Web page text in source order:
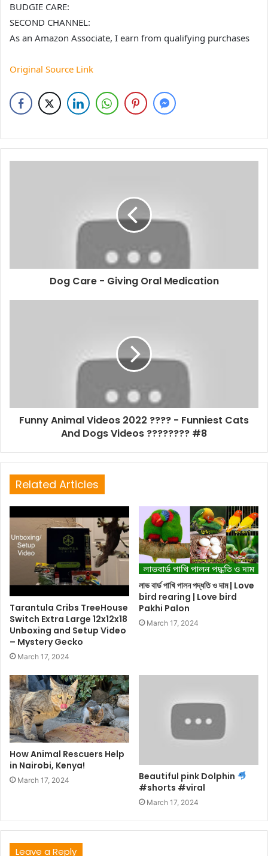
BUDGIE CARE:
SECOND CHANNEL:
As an Amazon Associate, I earn from qualifying purchases
Original Source Link
Dog Care - Giving Oral Medication
Funny Animal Videos 2022 ???? - Funniest Cats
And Dogs Videos ???????? #8
Related Articles
Tarantula Cribs TreeHouse
Switch Extra Large 12x12x18
Unboxing and Setup Video
– Mystery Gecko
March 17, 2024
লাভ বার্ড পাখি পালন পদ্ধতি ও দাম | Love
bird rearing | Love bird
Pakhi Palon
March 17, 2024
How Animal Rescuers Help
in Nairobi, Kenya!
March 17, 2024
Beautiful pink Dolphin
#shorts #viral
March 17, 2024
Leave a Reply